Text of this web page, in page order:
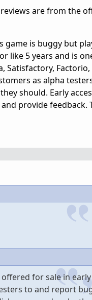
are from the
game is buggy but
like 5 years and is
Satisfactory,
as alpha
should. Early
provide feedback.
for sale in early
to and report